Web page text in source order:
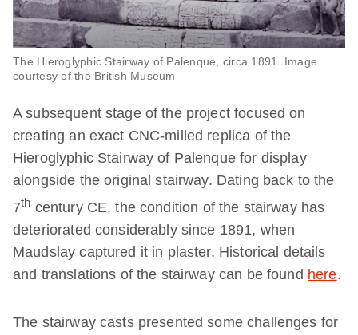
The Hieroglyphic Stairway of Palenque, circa 1891. Image
courtesy of the British Museum
A subsequent stage of the project focused on
creating an exact CNC-milled replica of the
Hieroglyphic Stairway of Palenque for display
alongside the original stairway. Dating back to the
7th century CE, the condition of the stairway has
deteriorated considerably since 1891, when
Maudslay captured it in plaster. Historical details
and translations of the stairway can be found here.
The stairway casts presented some challenges for